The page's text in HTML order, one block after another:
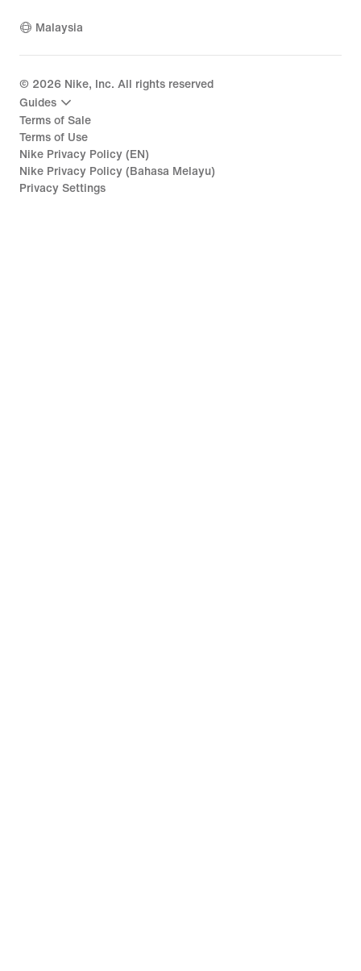
Malaysia
© 2026 Nike, Inc. All rights reserved
Guides
Terms of Sale
Terms of Use
Nike Privacy Policy (EN)
Nike Privacy Policy (Bahasa Melayu)
Privacy Settings